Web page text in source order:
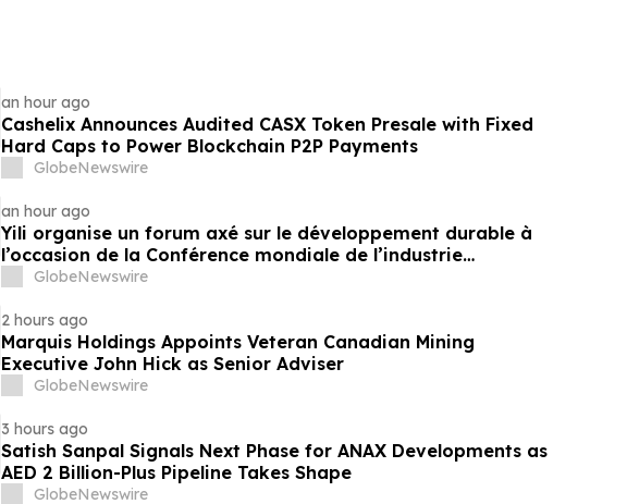
an hour ago
Cashelix Announces Audited CASX Token Presale with Fixed
Hard Caps to Power Blockchain P2P Payments
GlobeNewswire
an hour ago
Yili organise un forum axé sur le développement durable à
l’occasion de la Conférence mondiale de l’industrie
laitière et donne un nouvel élan au développement collectif
GlobeNewswire
2 hours ago
Marquis Holdings Appoints Veteran Canadian Mining
Executive John Hick as Senior Adviser
GlobeNewswire
3 hours ago
Satish Sanpal Signals Next Phase for ANAX Developments as
AED 2 Billion-Plus Pipeline Takes Shape
GlobeNewswire